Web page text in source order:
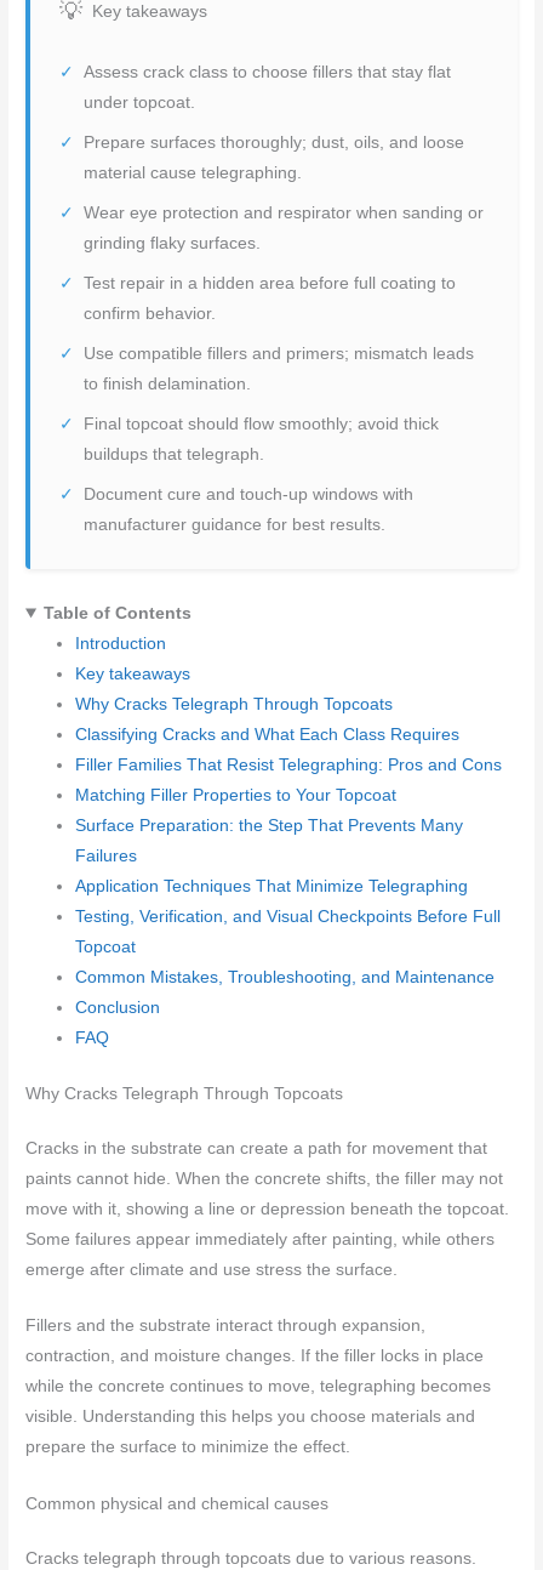
Key takeaways
Assess crack class to choose fillers that stay flat
under topcoat.
Prepare surfaces thoroughly; dust, oils, and loose
material cause telegraphing.
Wear eye protection and respirator when sanding or
grinding flaky surfaces.
Test repair in a hidden area before full coating to
confirm behavior.
Use compatible fillers and primers; mismatch leads
to finish delamination.
Final topcoat should flow smoothly; avoid thick
buildups that telegraph.
Document cure and touch-up windows with
manufacturer guidance for best results.
Table of Contents
Introduction
Key takeaways
Why Cracks Telegraph Through Topcoats
Classifying Cracks and What Each Class Requires
Filler Families That Resist Telegraphing: Pros and Cons
Matching Filler Properties to Your Topcoat
Surface Preparation: the Step That Prevents Many
Failures
Application Techniques That Minimize Telegraphing
Testing, Verification, and Visual Checkpoints Before Full
Topcoat
Common Mistakes, Troubleshooting, and Maintenance
Conclusion
FAQ
Why Cracks Telegraph Through Topcoats
Cracks in the substrate can create a path for movement that
paints cannot hide. When the concrete shifts, the filler may not
move with it, showing a line or depression beneath the topcoat.
Some failures appear immediately after painting, while others
emerge after climate and use stress the surface.
Fillers and the substrate interact through expansion,
contraction, and moisture changes. If the filler locks in place
while the concrete continues to move, telegraphing becomes
visible. Understanding this helps you choose materials and
prepare the surface to minimize the effect.
Common physical and chemical causes
Cracks telegraph through topcoats due to various reasons.